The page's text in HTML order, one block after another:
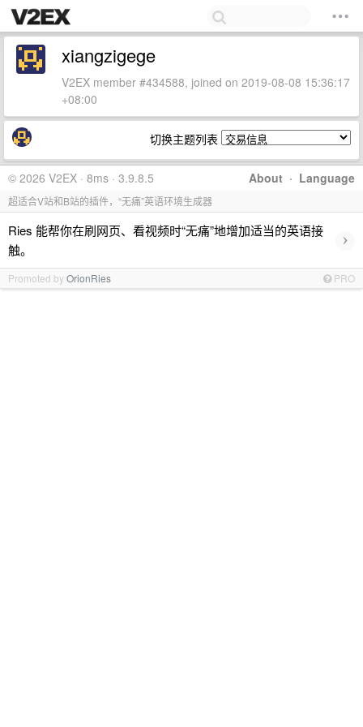
xiangzigege
V2EX member #434588, joined on 2019-08-08 15:36:17
+08:00
切换主题列表
About · Language
© 2026 V2EX · 8ms · 3.9.8.5
超适合V站和B站的插件，“无痛”英语环境生成器
Ries 能帮你在刷网页、看视频时“无痛”地增加适当的英语接
触。
›
Promoted byOrionRies PRO